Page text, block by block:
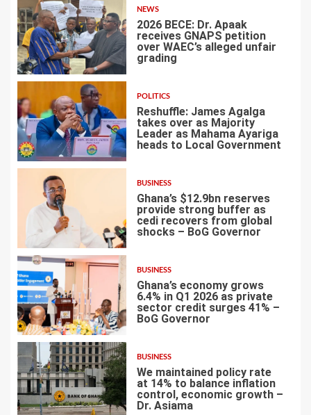
3
NEWS
2026 BECE: Dr. Apaak
receives GNAPS petition
over WAEC’s alleged unfair
grading
4
POLITICS
Reshuffle: James Agalga
takes over as Majority
Leader as Mahama Ayariga
heads to Local Government
5
BUSINESS
Ghana’s $12.9bn reserves
provide strong buffer as
cedi recovers from global
shocks – BoG Governor
6
BUSINESS
Ghana’s economy grows
6.4% in Q1 2026 as private
sector credit surges 41% –
BoG Governor
7
BUSINESS
We maintained policy rate
at 14% to balance inflation
control, economic growth –
Dr. Asiama